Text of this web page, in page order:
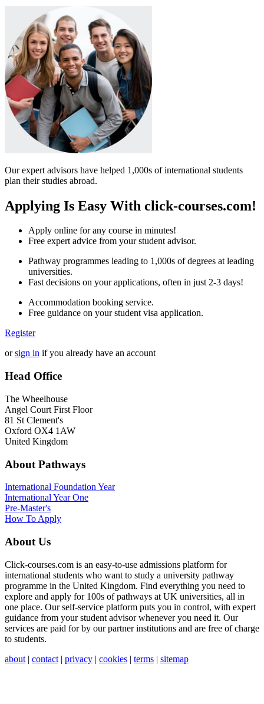
Our expert advisors have helped 1,000s of international students
plan their studies abroad.
Applying Is Easy With click-courses.com!
Apply online for any course in minutes!
Free expert advice from your student advisor.
Pathway programmes leading to 1,000s of degrees at leading
universities.
Fast decisions on your applications, often in just 2-3 days!
Accommodation booking service.
Free guidance on your student visa application.
Register
orsign in if you already have an account
Head Office
The Wheelhouse
Angel Court First Floor
81 St Clement's
Oxford OX4 1AW
United Kingdom
About Pathways
International Foundation Year
International Year One
Pre-Master's
How To Apply
About Us
Click-courses.com is an easy-to-use admissions platform for
international students who want to study a university pathway
programme in the United Kingdom. Find everything you need to
explore and apply for 100s of pathways at UK universities, all in
one place. Our self-service platform puts you in control, with expert
guidance from your student advisor whenever you need it. Our
services are paid for by our partner institutions and are free of charge
to students.
about | contact | privacy | cookies | terms | sitemap